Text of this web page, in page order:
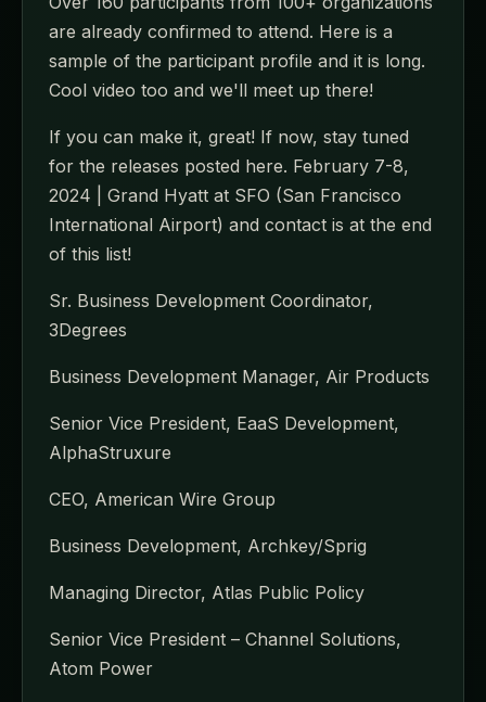
are already confirmed to attend. Here is a
sample of the participant profile and it is long.
Cool video too and we'll meet up there!
If you can make it, great! If now, stay tuned
for the releases posted here. February 7-8,
2024 | Grand Hyatt at SFO (San Francisco
International Airport) and contact is at the end
of this list!
Sr. Business Development Coordinator,
3Degrees
Business Development Manager, Air Products
Senior Vice President, EaaS Development,
AlphaStruxure
CEO, American Wire Group
Business Development, Archkey/Sprig
Managing Director, Atlas Public Policy
Senior Vice President – Channel Solutions,
Atom Power